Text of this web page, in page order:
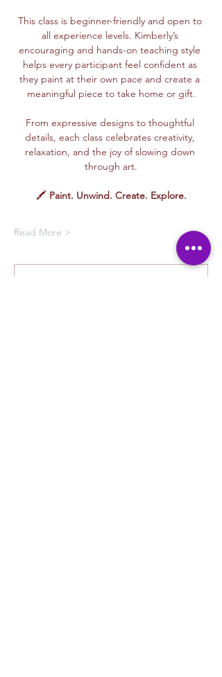
This class is beginner-friendly and open to
all experience levels. Kimberly’s
encouraging and hands-on teaching style
helps every participant feel confident as
they paint at their own pace and create a
meaningful piece to take home or gift.
From expressive designs to thoughtful
details, each class celebrates creativity,
relaxation, and the joy of slowing down
through art.
🖍️ Paint. Unwind. Create. Explore.
Read More >